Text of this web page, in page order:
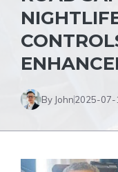
By John2025-07-